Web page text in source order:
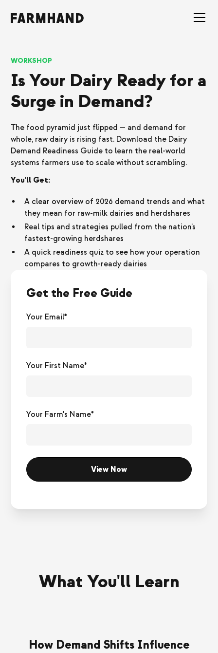
WORKSHOP
Is Your Dairy Ready for a
Surge in Demand?
The food pyramid just flipped — and demand for
whole, raw dairy is rising fast. Download the Dairy
Demand Readiness Guide to learn the real-world
systems farmers use to scale without scrambling.
You'll Get:
A clear overview of 2026 demand trends and what
they mean for raw-milk dairies and herdshares
Real tips and strategies pulled from the nation’s
fastest-growing herdshares
A quick readiness quiz to see how your operation
compares to growth-ready dairies
Get the Free Guide
Your Email*
Your First Name*
Your Farm's Name*
What You'll Learn
How Demand Shifts Influence